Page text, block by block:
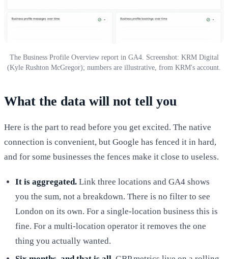
The Business Profile Overview report in GA4. Screenshot: KRM Digital
(Kyle Rushton McGregor); numbers are illustrative, from KRM's account.
What the data will not tell you
Here is the part to read before you get excited. The native
connection is convenient, but Google has fenced it in hard,
and for some businesses the fences make it close to useless.
It is aggregated. Link three locations and GA4 shows
you the sum, not a breakdown. There is no filter to see
London on its own. For a single-location business this is
fine. For a multi-location operator it removes the one
thing you actually wanted.